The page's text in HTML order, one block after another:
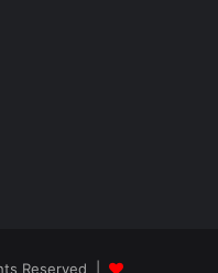
Reserved |